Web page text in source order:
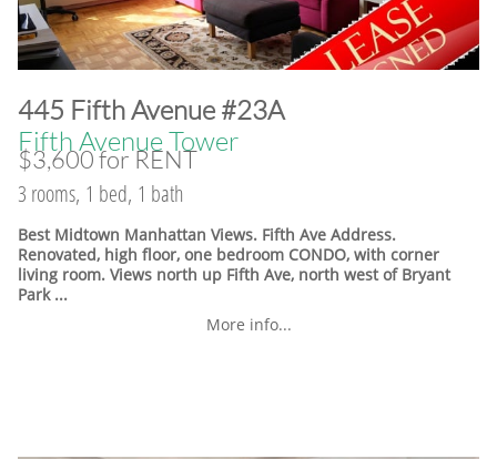
​445 Fifth Avenue #23A
Fifth Avenue Tower
$3,600 for RENT
3 rooms, 1 bed, 1 bath
Best Midtown Manhattan Views. Fifth Ave Address.
Renovated, high floor, one bedroom CONDO, with corner
living room. Views north up Fifth Ave, north west of Bryant
Park ...
More info...